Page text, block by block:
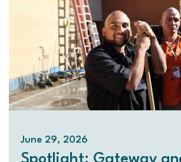
June 29, 2026